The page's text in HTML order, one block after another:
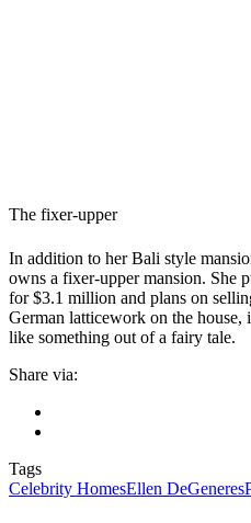
The fixer-upper
In addition to her Bali style
owns a fixer-upper mansion. She
for $3.1 million and plans on
German latticework on the
like something out of a fairy tale.
Share via:
Tags
Celebrity HomesEllen DeGeneres